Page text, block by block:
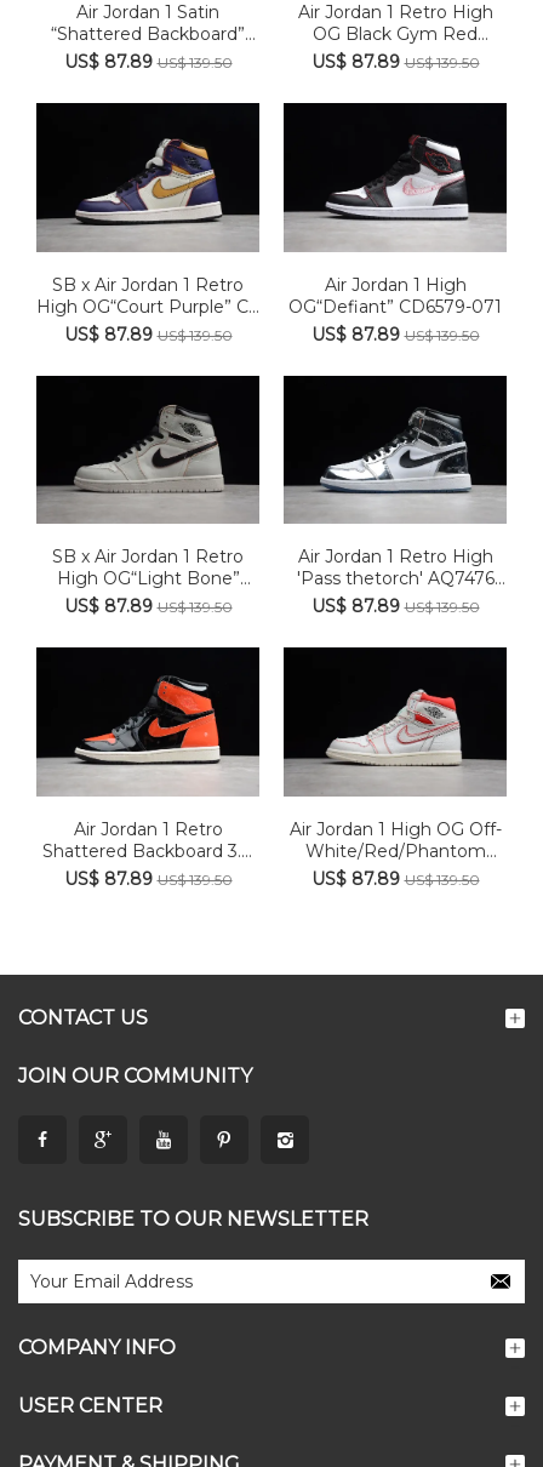
Air Jordan 1 Satin
“Shattered Backboard”
AV3725...
US$ 87.89US$ 139.50
Air Jordan 1 Retro High
OG Black Gym Red
555088...
US$ 87.89US$ 139.50
SB x Air Jordan 1 Retro
High OG“Court Purple” C...
US$ 87.89US$ 139.50
Air Jordan 1 High
OG“Defiant” CD6579-071
US$ 87.89US$ 139.50
SB x Air Jordan 1 Retro
High OG“Light Bone”
CD6...
US$ 87.89US$ 139.50
Air Jordan 1 Retro High
'Pass thetorch' AQ7476
016
US$ 87.89US$ 139.50
Air Jordan 1 Retro
Shattered Backboard 3.0
5550...
US$ 87.89US$ 139.50
Air Jordan 1 High OG Off-
White/Red/Phantom
Retr...
US$ 87.89US$ 139.50
CONTACT US
JOIN OUR COMMUNITY
SUBSCRIBE TO OUR NEWSLETTER
COMPANY INFO
USER CENTER